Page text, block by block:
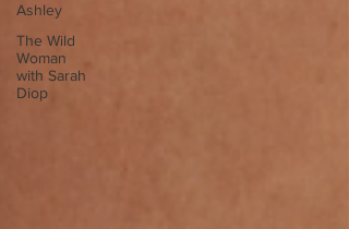
Ashley
The Wild
Woman
with Sarah
Diop